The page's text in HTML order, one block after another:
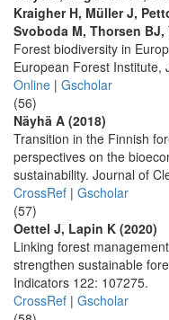
Kraigher H, Müller J,
Svoboda M, Thorsen BJ,
Forest biodiversity in
European Forest Institute,
Online | Gscholar
(56)
Näyhä A (2018)
Transition in the Finnish
perspectives on the
sustainability. Journal of
CrossRef | Gscholar
(57)
Oettel J, Lapin K (2020)
Linking forest
strengthen sustainable
Indicators 122: 107275.
CrossRef | Gscholar